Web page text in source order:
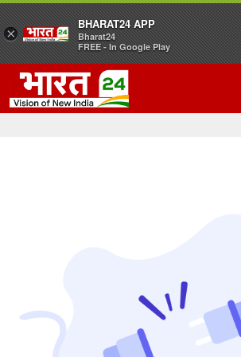
×
BHARAT24 APP
Bharat24
FREE - In Google Play